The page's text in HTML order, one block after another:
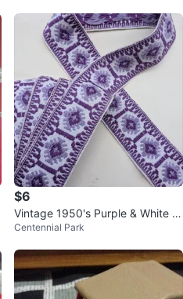
$6
Vintage 1950's Purple & White h
and woven Trim - Two yards
Centennial Park